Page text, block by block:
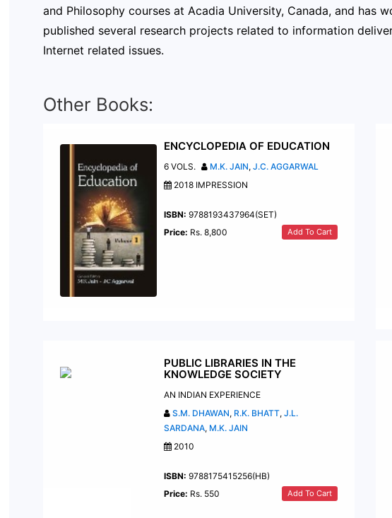
and Philosophy courses at Acadia University, Canada, and has
published several research projects related to information
Internet related issues.
Other Books:
ENCYCLOPEDIA OF EDUCATION
6 VOLS. M.K. JAIN,J.C. AGGARWAL
2018 IMPRESSION
ISBN: 9788193437964(SET)
Price: Rs. 8,800 Add To Cart
PUBLIC LIBRARIES IN THE
KNOWLEDGE SOCIETY
AN INDIAN EXPERIENCE
S.M. DHAWAN, R.K. BHATT,J.L.
SARDANA, M.K. JAIN
2010
ISBN: 9788175415256(HB)
Price: Rs. 550 Add To Cart